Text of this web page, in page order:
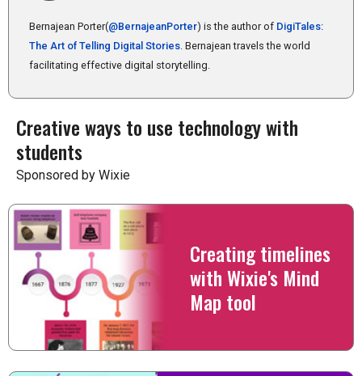
Bernajean Porter(@BernajeanPorter) is the author of DigiTales:
The Art of Telling Digital Stories. Bernajean travels the world
facilitating effective digital storytelling.
Creative ways to use technology with
students
Sponsored by Wixie
Creating timelines
with Wixie's Mind
Map tool